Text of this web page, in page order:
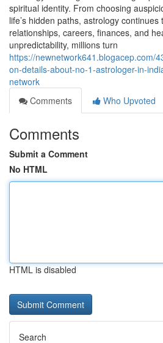
spiritual identity. From choosing
life’s hidden paths, astrology
relationships, careers, finances, and
unpredictability, millions turn
https://newnetwork641.blogacep.com/
on-details-about-no-1-astrologer-in-
network
Comments
Who Upvoted
Comments
Submit a Comment
No HTML
HTML is disabled
Search